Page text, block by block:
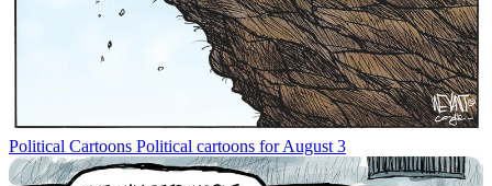
Political Cartoons Political cartoons for August 3